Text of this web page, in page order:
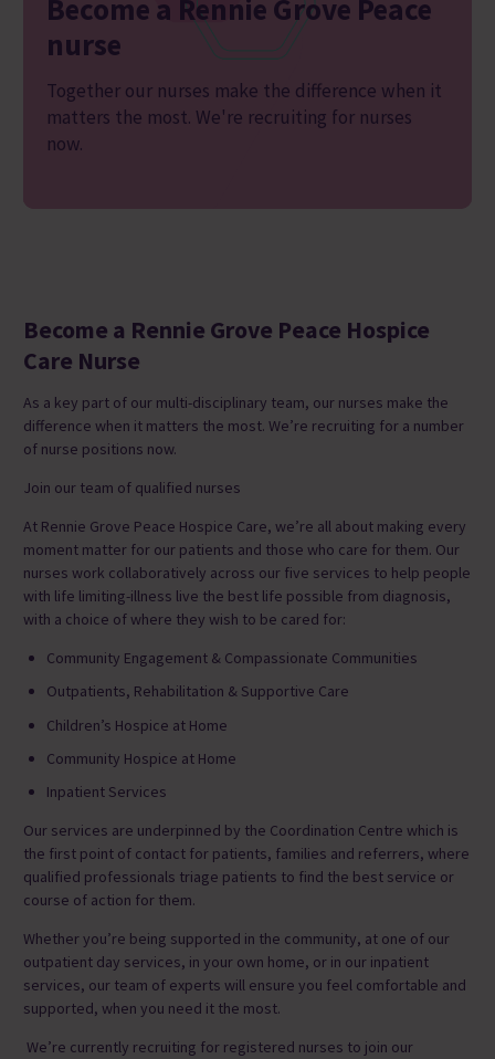
Become a Rennie Grove Peace
nurse
Together our nurses make the difference when it
matters the most. We're recruiting for nurses
now.
Become a Rennie Grove Peace Hospice
Care Nurse
As a key part of our multi-disciplinary team, our nurses make the
difference when it matters the most. We’re recruiting for a number
of nurse positions now.
Join our team of qualified nurses
At Rennie Grove Peace Hospice Care, we’re all about making every
moment matter for our patients and those who care for them. Our
nurses work collaboratively across our five services to help people
with life limiting-illness live the best life possible from diagnosis,
with a choice of where they wish to be cared for:
Community Engagement & Compassionate Communities
Outpatients, Rehabilitation & Supportive Care
Children’s Hospice at Home
Community Hospice at Home
Inpatient Services
Our services are underpinned by the Coordination Centre which is
the first point of contact for patients, families and referrers, where
qualified professionals triage patients to find the best service or
course of action for them.
Whether you’re being supported in the community, at one of our
outpatient day services, in your own home, or in our inpatient
services, our team of experts will ensure you feel comfortable and
supported, when you need it the most.
We’re currently recruiting for registered nurses to join our